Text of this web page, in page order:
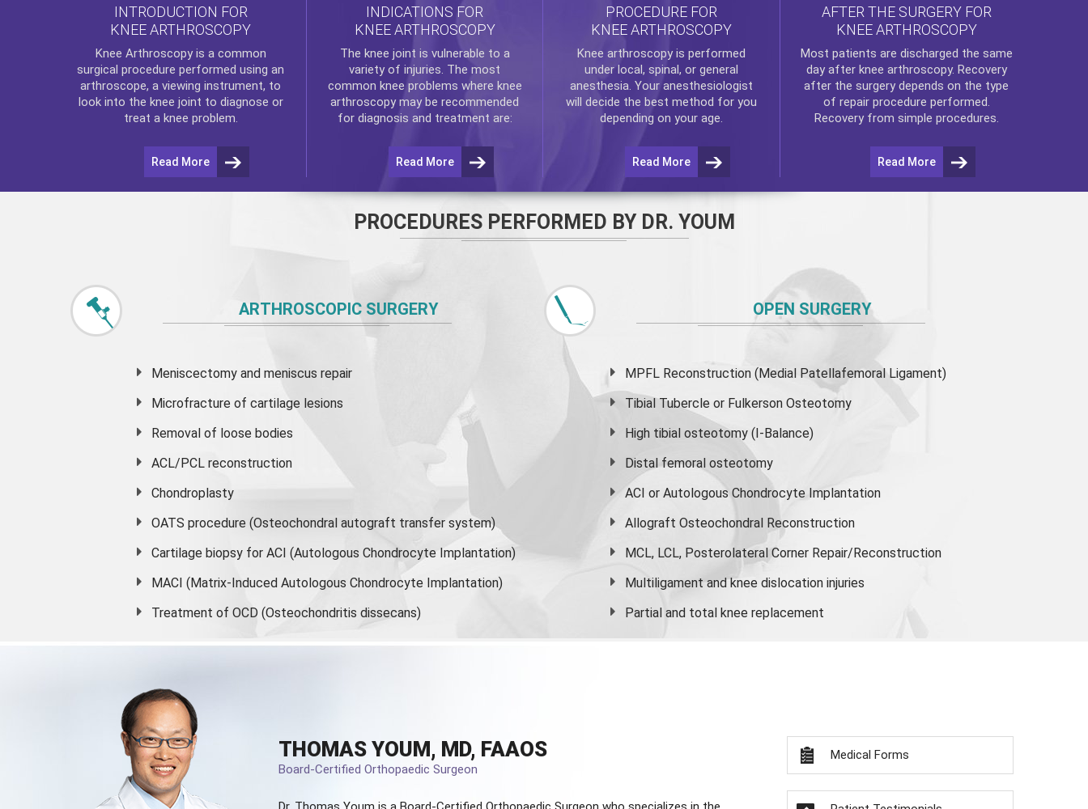
INTRODUCTION FOR
KNEE ARTHROSCOPY
Knee Arthroscopyis a common
surgical procedure performed using an
arthroscope, a viewing instrument, to
look into the knee joint to diagnose or
treat a knee problem.
Read More
INDICATIONS FOR
KNEE ARTHROSCOPY
The knee joint is vulnerable to a
variety of injuries. The most
common knee problems where knee
arthroscopymay be recommended
for diagnosis and treatment are:
Read More
PROCEDURE FOR
KNEE ARTHROSCOPY
Knee arthroscopyis performed
under local, spinal, or general
anesthesia. Your anesthesiologist
will decide the best method for you
depending on your age.
Read More
AFTER THE SURGERY FOR
KNEE ARTHROSCOPY
Most patients are discharged the same
day after knee arthroscopy. Recovery
after the surgery depends on the type
of repair procedure performed.
Recovery from simple procedures.
Read More
PROCEDURES PERFORMED BY DR. YOUM
ARTHROSCOPIC SURGERY
Meniscectomy and meniscus repair
Microfracture of cartilage lesions
Removal of loose bodies
ACL/PCL reconstruction
Chondroplasty
OATS procedure (Osteochondral autograft transfer system)
Cartilage biopsy for ACI (Autologous Chondrocyte Implantation)
MACI (Matrix-Induced Autologous Chondrocyte Implantation)
Treatment of OCD (Osteochondritis dissecans)
OPEN SURGERY
MPFL Reconstruction (Medial Patellafemoral Ligament)
Tibial Tubercle or Fulkerson Osteotomy
High tibial osteotomy (I-Balance)
Distal femoral osteotomy
ACI or Autologous Chondrocyte Implantation
Allograft Osteochondral Reconstruction
MCL, LCL, Posterolateral Corner Repair/Reconstruction
Multiligament and knee dislocation injuries
Partial and total knee replacement
THOMAS YOUM, MD, FAAOS
Board-Certified Orthopaedic Surgeon
Medical Forms